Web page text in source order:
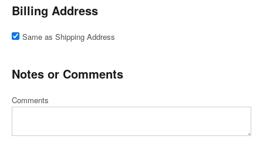
Billing Address
Same as Shipping Address
Notes or Comments
Comments